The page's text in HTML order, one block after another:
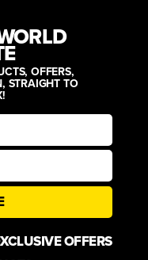
OFFERS,
STRAIGHT TO
OFFERS